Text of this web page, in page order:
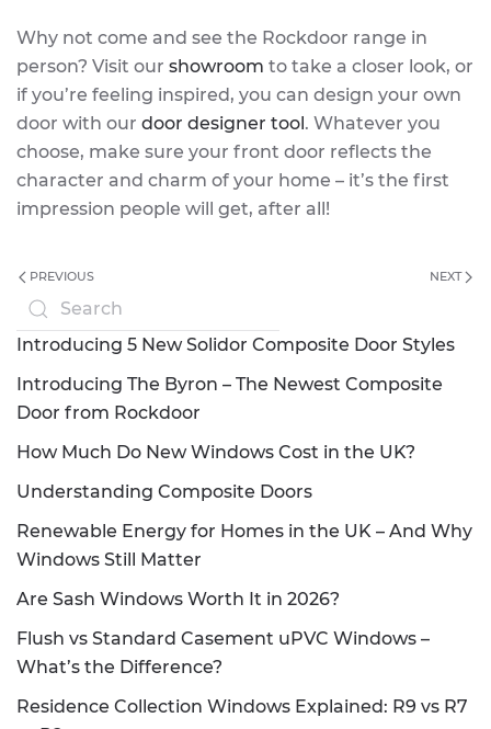
Why not come and see the Rockdoor range in
person? Visit our showroom to take a closer look, or
if you’re feeling inspired, you can design your own
door with our door designer tool . Whatever you
choose, make sure your front door reflects the
character and charm of your home – it’s the first
impression people will get, after all!
PREVIOUS NEXT
Introducing 5 New Solidor Composite Door Styles
Introducing The Byron – The Newest Composite
Door from Rockdoor
How Much Do New Windows Cost in the UK?
Understanding Composite Doors
Renewable Energy for Homes in the UK – And Why
Windows Still Matter
Are Sash Windows Worth It in 2026?
Flush vs Standard Casement uPVC Windows –
What’s the Difference?
Residence Collection Windows Explained: R9 vs R7